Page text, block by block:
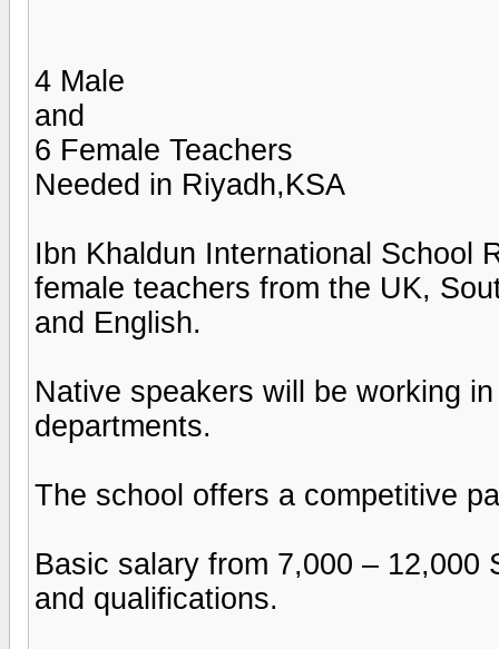
4 Male
and
6 Female Teachers
Needed in Riyadh,KSA
Ibn Khaldun International School
female teachers from the UK,
and English.
Native speakers will be working
departments.
The school offers a competitive
Basic salary from 7,000 – 12,000
and qualifications.